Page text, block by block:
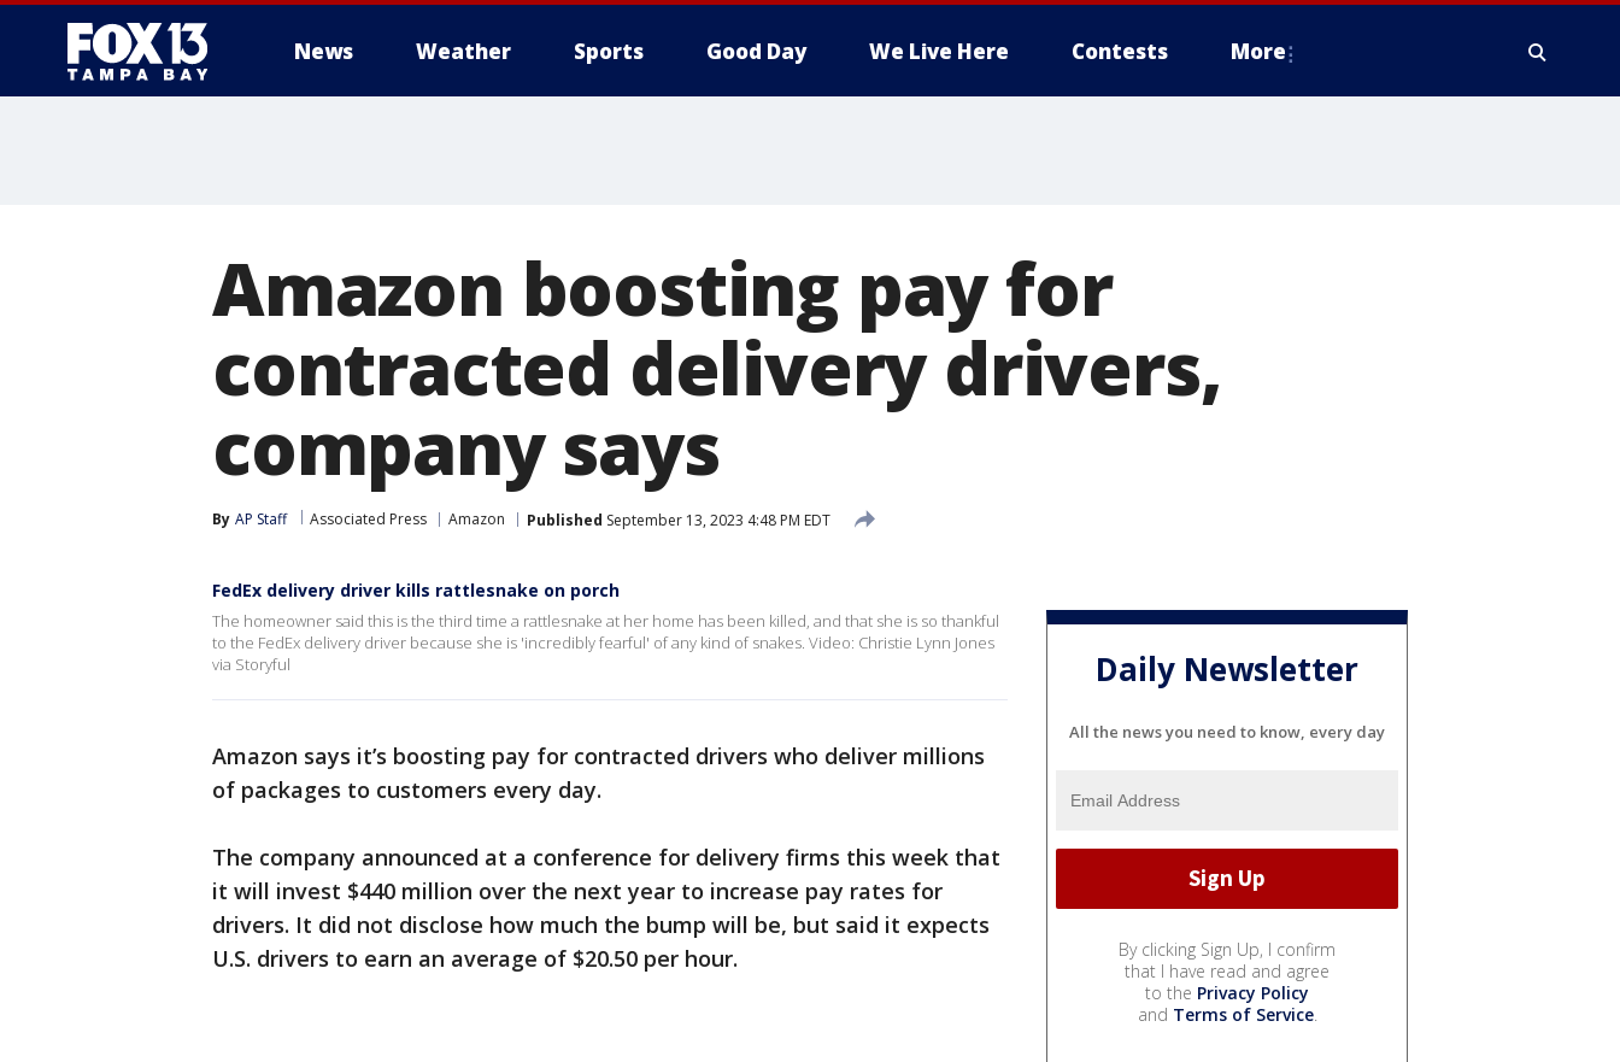
News Weather Sports Good Day We Live Here Contests More
Amazon boosting pay for
contracted delivery drivers,
company says
By AP Staff Associated Press Amazon Published September 13, 2023 4:48 PM EDT
FedEx delivery driver kills rattlesnake on porch
The homeowner said this is the third time a rattlesnake at her home has been killed, and that she is so thankful
to the FedEx delivery driver because she is 'incredibly fearful' of any kind of snakes. Video: Christie Lynn Jones
via Storyful
Amazon says it’s boosting pay for contracted drivers who deliver millions
of packages to customers every day.
The company announced at a conference for delivery firms this week that
it will invest $440 million over the next year to increase pay rates for
drivers. It did not disclose how much the bump will be, but said it expects
U.S. drivers to earn an average of $20.50 per hour.
Daily Newsletter
All the news you need to know, every day
By clicking Sign Up, I confirm
that I have read and agree
to the Privacy Policy
and Terms of Service.